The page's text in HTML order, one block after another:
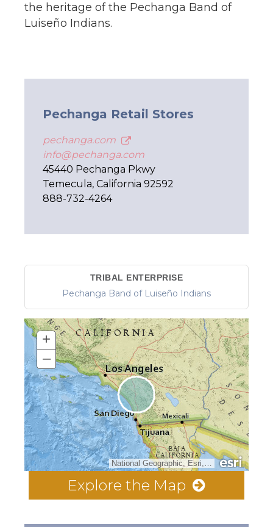
the heritage of the Pechanga Band of
Luiseño Indians.
Pechanga Retail Stores
pechanga.com
info@pechanga.com
45440 Pechanga Pkwy
Temecula, California 92592
888-732-4264
TRIBAL ENTERPRISE
Pechanga Band of Luiseño Indians
National Geographic, Esri, Garmin, HERE, UNEP-WCMC, USGS, NASA, ESA, METI, NRCAN, GEBCO, NOAA, increment P Corp.
+
–
Explore the Map